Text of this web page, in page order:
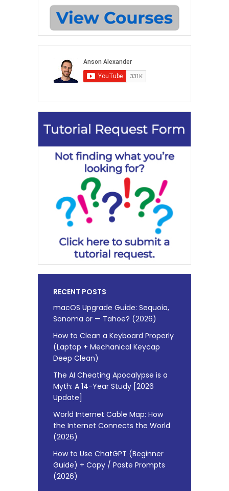
RECENT POSTS
macOS Upgrade Guide: Sequoia,
Sonoma or — Tahoe? (2026)
How to Clean a Keyboard Properly
(Laptop + Mechanical Keycap
Deep Clean)
The AI Cheating Apocalypse is a
Myth: A 14-Year Study [2026
Update]
World Internet Cable Map: How
the Internet Connects the World
(2026)
How to Use ChatGPT (Beginner
Guide) + Copy / Paste Prompts
(2026)